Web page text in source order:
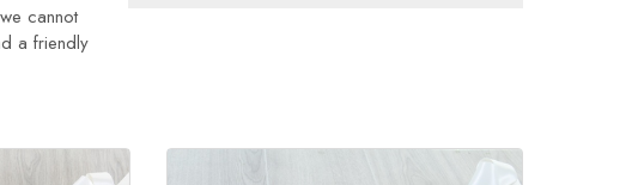
cannot
a friendly